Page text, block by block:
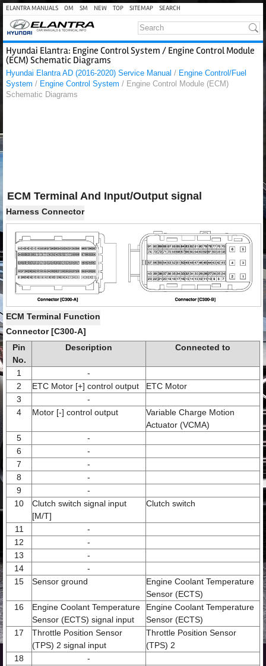
ELANTRA MANUALS OM SM NEW TOP SITEMAP SEARCH
Hyundai Elantra: Engine Control System / Engine Control Module
(ECM) Schematic Diagrams
Hyundai Elantra AD (2016-2020) Service Manual / Engine Control/Fuel
System / Engine Control System / Engine Control Module (ECM)
Schematic Diagrams
ECM Terminal And Input/Output signal
Harness Connector
ECM Terminal Function
Connector [C300-A]
Pin
No.
Description Connected to
1
-
2
ETC Motor [+] control output
ETC Motor
3
-
4
Motor [-] control output
Variable Charge Motion
Actuator (VCMA)
5
-
6
-
7
-
8
-
9
-
10
Clutch switch signal input
[M/T]
Clutch switch
11
-
12
-
13
-
14
-
15
Sensor ground
Engine Coolant Temperature
Sensor (ECTS)
16
Engine Coolant Temperature
Sensor (ECTS) signal input
Engine Coolant Temperature
Sensor (ECTS)
17
Throttle Position Sensor
(TPS) 2 signal input
Throttle Position Sensor
(TPS) 2
18
-